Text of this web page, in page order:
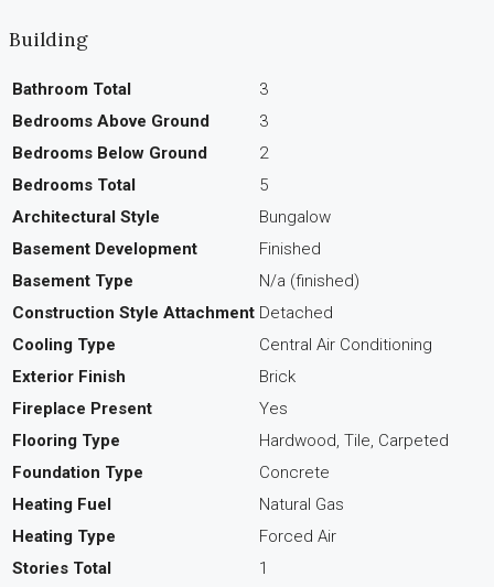
Building
Bathroom Total
3
Bedrooms Above Ground
3
Bedrooms Below Ground
2
Bedrooms Total
5
Architectural Style
Bungalow
Basement Development
Finished
Basement Type
N/a (finished)
Construction Style Attachment Detached
Cooling Type
Central Air Conditioning
Exterior Finish
Brick
Fireplace Present
Yes
Flooring Type
Hardwood, Tile, Carpeted
Foundation Type
Concrete
Heating Fuel
Natural Gas
Heating Type
Forced Air
Stories Total
1